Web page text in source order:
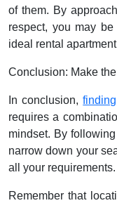
of them. By
respect, you may
ideal rental
Conclusion: Make
In conclusion,
requires a
mindset. By
narrow down your
all your requirements.
Remember that